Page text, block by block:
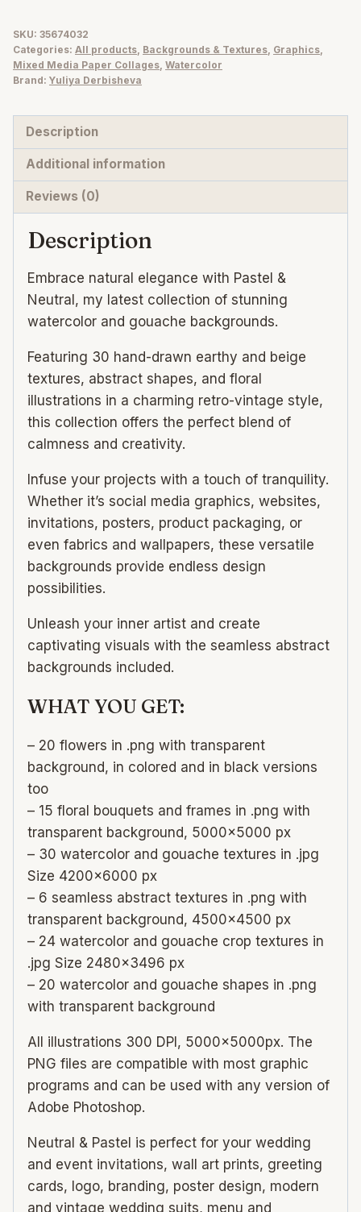
abstract
backgrounds
and
illustration
quantity
SKU: 35674032
Categories: All products, Backgrounds & Textures, Graphics,
Mixed Media Paper Collages, Watercolor
Brand: Yuliya Derbisheva
Description
Additional information
Reviews (0)
Description
Embrace natural elegance with Pastel &
Neutral, my latest collection of stunning
watercolor and gouache backgrounds.
Featuring 30 hand-drawn earthy and beige
textures, abstract shapes, and floral
illustrations in a charming retro-vintage style,
this collection offers the perfect blend of
calmness and creativity.
Infuse your projects with a touch of tranquility.
Whether it’s social media graphics, websites,
invitations, posters, product packaging, or
even fabrics and wallpapers, these versatile
backgrounds provide endless design
possibilities.
Unleash your inner artist and create
captivating visuals with the seamless abstract
backgrounds included.
WHAT YOU GET:
– 20 flowers in .png with transparent
background, in colored and in black versions
too
– 15 floral bouquets and frames in .png with
transparent background, 5000×5000 px
– 30 watercolor and gouache textures in .jpg
Size 4200×6000 px
– 6 seamless abstract textures in .png with
transparent background, 4500×4500 px
– 24 watercolor and gouache crop textures in
.jpg Size 2480×3496 px
– 20 watercolor and gouache shapes in .png
with transparent background
All illustrations 300 DPI, 5000x5000px. The
PNG files are compatible with most graphic
programs and can be used with any version of
Adobe Photoshop.
Neutral & Pastel is perfect for your wedding
and event invitations, wall art prints, greeting
cards, logo, branding, poster design, modern
and vintage wedding suits, menu and